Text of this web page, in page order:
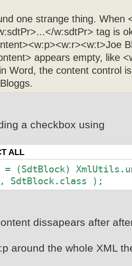
one strange thing. When
w:sdtPr> tag is
appears empty, like
Word, the content control
a checkbox using
ALL
= (SdtBlock)
SdtBlock.class );
dissapears after
around the whole XML